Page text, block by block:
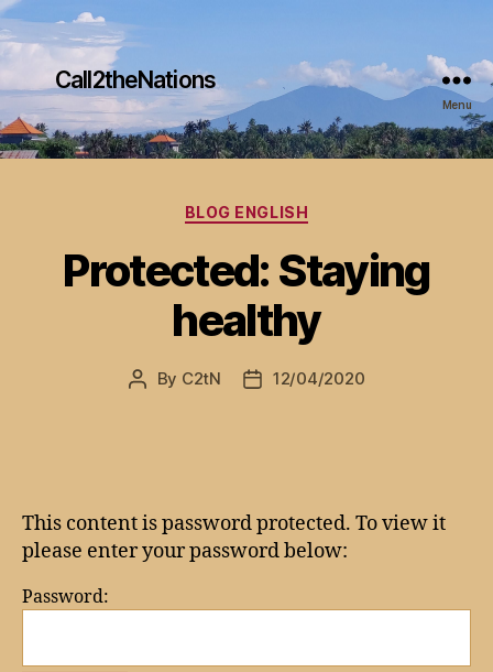
Call2theNations
Menu
Categories
BLOG ENGLISH
Protected: Staying
healthy
Post
By C2tN
Post12/04/2020
This content is password protected. To view it
please enter your password below:
Password: